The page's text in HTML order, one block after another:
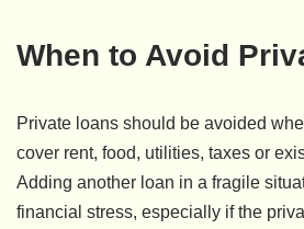
When to Avoid
Private loans should be avoided
cover rent, food, utilities, taxes or
Adding another loan in a fragile
financial stress, especially if the